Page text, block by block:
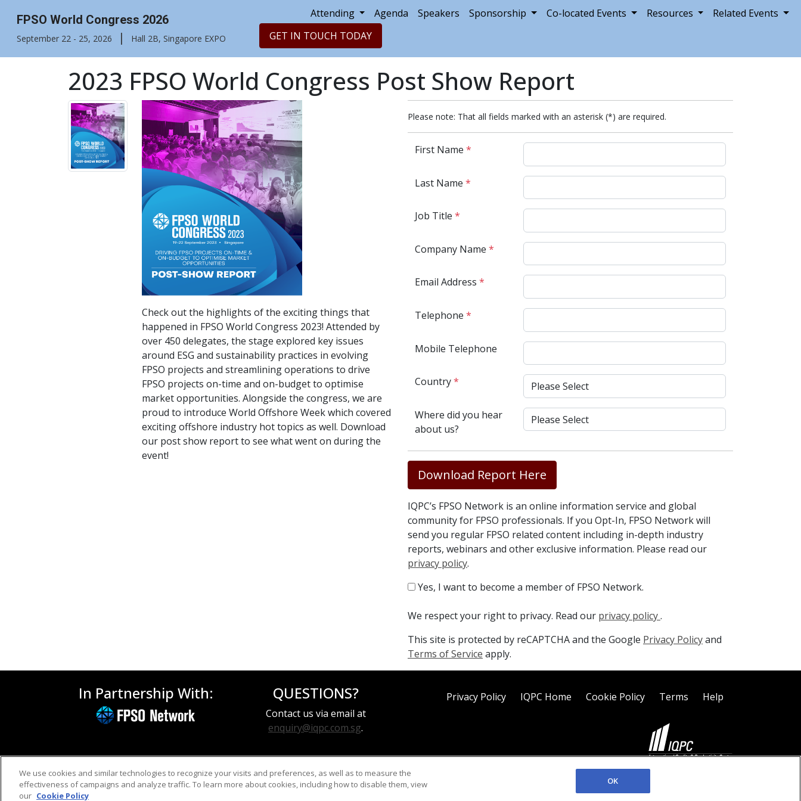
FPSO World Congress 2026
September 22 - 25, 2026 | Hall 2B, Singapore EXPO
Attending Agenda Speakers Sponsorship Co-located Events Resources
Related Events
GET IN TOUCH TODAY
2023 FPSO World Congress Post Show Report
Check out the highlights of the exciting things that
happened in FPSO World Congress 2023! Attended by
over 450 delegates, the stage explored key issues
around ESG and sustainability practices in evolving
FPSO projects and streamlining operations to drive
FPSO projects on-time and on-budget to optimise
market opportunities. Alongside the congress, we are
proud to introduce World Offshore Week which covered
exciting offshore industry hot topics as well. Download
our post show report to see what went on during the
event!
Please note: That all fields marked with an asterisk (*) are required.
First Name *
Last Name *
Job Title *
Company Name *
Email Address *
Telephone *
Mobile Telephone
Country*
Where did you hear
about us?
Download Report Here
IQPC’s FPSO Network is an online information service and global
community for FPSO professionals. If you Opt-In, FPSO Network will
send you regular FPSO related content including in-depth industry
reports, webinars and other exclusive information. Please read our
privacy policy.
Yes, I want to become a member of FPSO Network.
We respect your right to privacy. Read our privacy policy.
This site is protected by reCAPTCHA and the Google Privacy Policyand
Terms of Service apply.
In Partnership With: QUESTIONS?
Contact us via email at
enquiry@iqpc.com.sg.
Privacy Policy IQPC Home Cookie Policy Terms Help
©2026 IQPC. All rights reserved.
We use cookies and similar technologies to recognize your visits and preferences, as well as to measure the
effectiveness of campaigns and analyze traffic. To learn more about cookies, including how to disable them, view
our Cookie Policy
OK